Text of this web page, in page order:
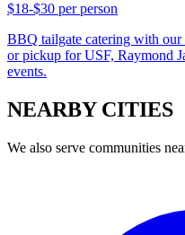
$18-$30 per person
BBQ tailgate catering with
or pickup for USF, Raymond
events.
NEARBY CITIES
We also serve communities